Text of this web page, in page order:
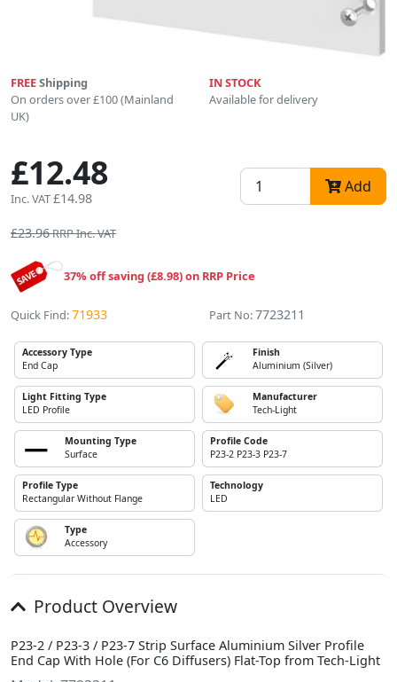
FREEShipping
On orders over £100 (Mainland
UK)
IN STOCK
Available for delivery
£12.48
Inc. VAT£14.98
Add
£23.96RRP Inc. VAT
37% off saving (£8.98) on RRP Price
Quick Find:71933 Part No:7723211
Accessory Type
End Cap
Finish
Aluminium (Silver)
Light Fitting Type
LED Profile
Manufacturer
Tech-Light
Mounting Type
Surface
Profile Code
P23-2 P23-3 P23-7
Profile Type
Rectangular Without Flange
Technology
LED
Type
Accessory
Product Overview
P23-2 / P23-3 / P23-7 Strip Surface Aluminium Silver Profile
End Cap With Hole (For C6 Diffusers) Flat-Top from Tech-Light